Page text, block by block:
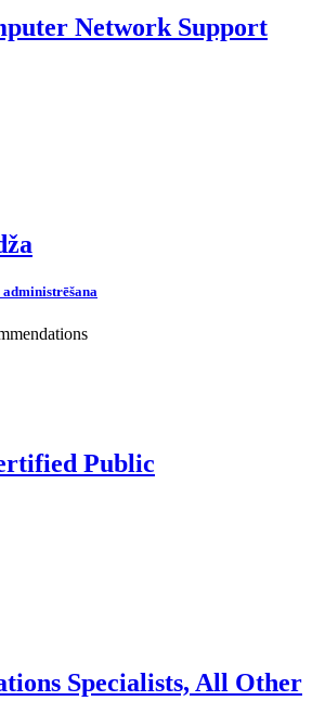
Network Support
Public
Specialists, All Other